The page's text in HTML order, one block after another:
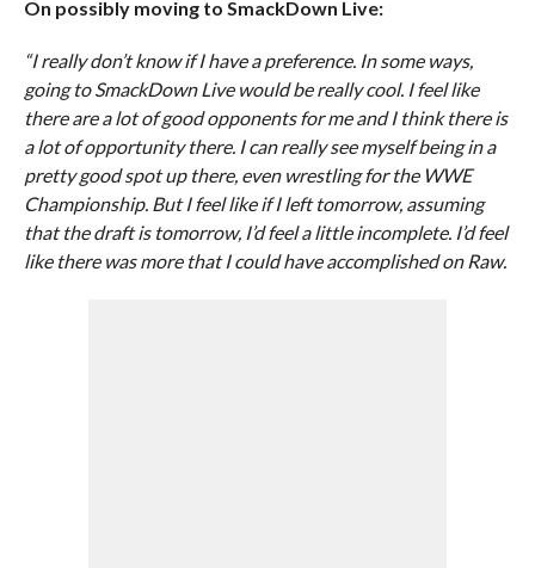
On possibly moving to SmackDown Live:
“I really don’t know if I have a preference. In some ways,
going to SmackDown Live would be really cool. I feel like
there are a lot of good opponents for me and I think there is
a lot of opportunity there. I can really see myself being in a
pretty good spot up there, even wrestling for the WWE
Championship. But I feel like if I left tomorrow, assuming
that the draft is tomorrow, I’d feel a little incomplete. I’d feel
like there was more that I could have accomplished on Raw.